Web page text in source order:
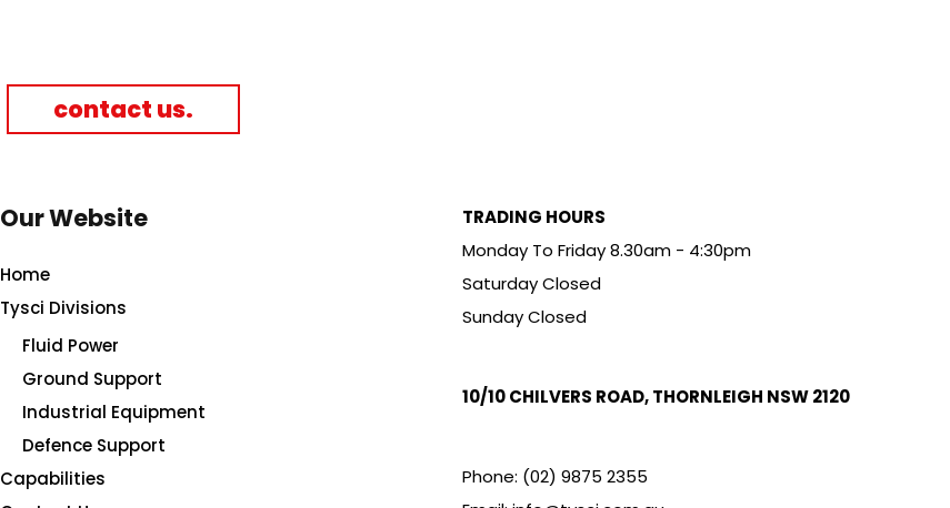
contact us.
Our Website
Home
Tysci Divisions
Fluid Power
Ground Support
Industrial Equipment
Defence Support
Capabilities
TRADING HOURS
Monday To Friday 8.30am - 4:30pm
Saturday Closed
Sunday Closed
10/10 CHILVERS ROAD, THORNLEIGH NSW 2120
Phone: (02) 9875 2355